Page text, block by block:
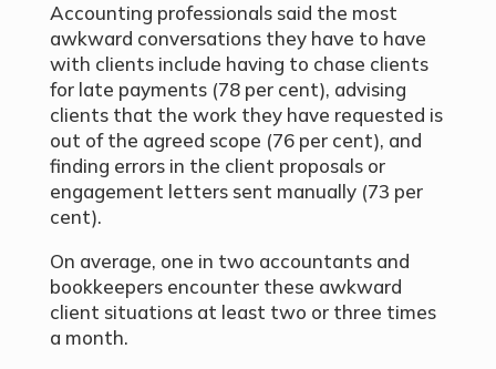
Accounting professionals said the most
awkward conversations they have to have
with clients include having to chase clients
for late payments (78 per cent), advising
clients that the work they have requested is
out of the agreed scope (76 per cent), and
finding errors in the client proposals or
engagement letters sent manually (73 per
cent).
On average, one in two accountants and
bookkeepers encounter these awkward
client situations at least two or three times
a month.